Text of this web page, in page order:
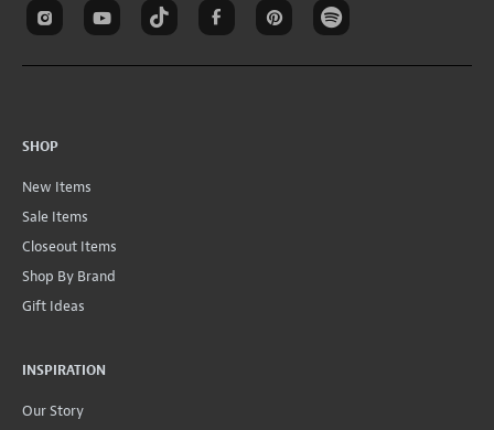
SHOP
New Items
Sale Items
Closeout Items
Shop By Brand
Gift Ideas
INSPIRATION
Our Story